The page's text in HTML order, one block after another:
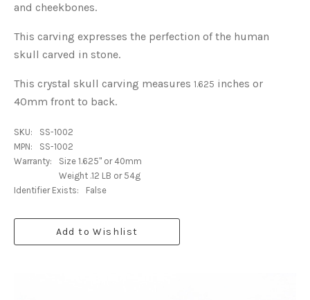
and cheekbones.
This carving expresses the perfection of the human
skull carved in stone.
This crystal skull carving measures 1.625 inches or
40mm front to back.
SKU:
SS-1002
MPN:
SS-1002
Warranty:
Size 1.625" or 40mm
Weight .12 LB or 54g
Identifier Exists:
False
Add to Wishlist